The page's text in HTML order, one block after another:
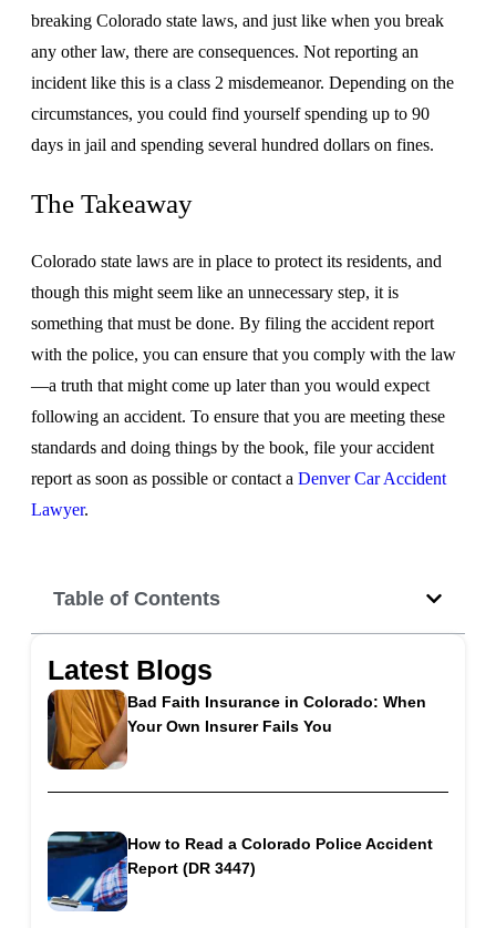
Table of Contents
Latest Blogs
Bad Faith Insurance in Colorado: When
Your Own Insurer Fails You
How to Read a Colorado Police Accident
Report (DR 3447)
breaking Colorado state laws, and just like when you break
any other law, there are consequences. Not reporting an
incident like this is a class 2 misdemeanor. Depending on the
circumstances, you could find yourself spending up to 90
days in jail and spending several hundred dollars on fines.
The Takeaway
Colorado state laws are in place to protect its residents, and
though this might seem like an unnecessary step, it is
something that must be done. By filing the accident report
with the police, you can ensure that you comply with the law
—a truth that might come up later than you would expect
following an accident. To ensure that you are meeting these
standards and doing things by the book, file your accident
report as soon as possible or contact a Denver Car Accident
Lawyer.